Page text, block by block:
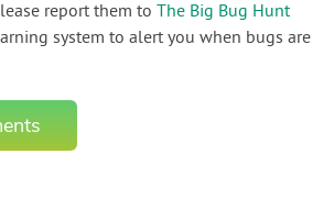
report them toThe Big Bug Hunt
system to alert you when bugs are